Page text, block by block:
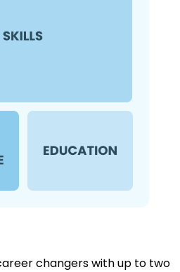
changers with up to two